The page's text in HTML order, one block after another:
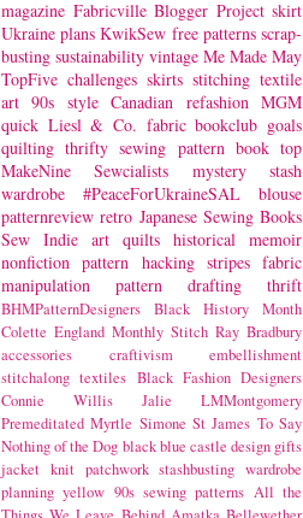
magazine Fabricville Blogger Project skirt
Ukraine plans KwikSew free patterns scrap-
busting sustainability vintage Me Made May
TopFive challenges skirts stitching textile
art 90s style Canadian refashion MGM
quick Liesl & Co. fabric bookclub goals
quilting thrifty sewing pattern book top
MakeNine
Sewcialists mystery
stash
wardrobe
#PeaceForUkraineSAL
blouse
patternreview retro Japanese Sewing Books
Sew Indie art quilts historical memoir
nonfiction pattern hacking stripes fabric
manipulation
pattern drafting thrift
BHMPatternDesigners
Black History Month
Colette England Monthly Stitch Ray Bradbury
accessories
craftivism
embellishment
stitchalong textiles Black Fashion Designers
Connie Willis
Jalie
LMMontgomery
Premeditated Myrtle Simone St James To Say
Nothing of the Dog black blue castle design gifts
jacket knit patchwork stashbusting wardrobe
planning yellow 90s sewing patterns All the